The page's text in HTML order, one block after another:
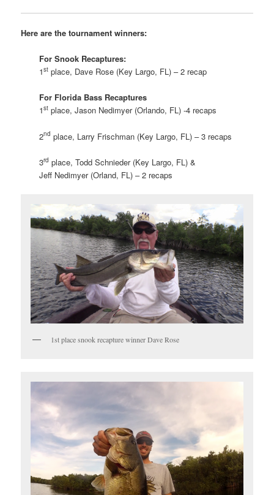
Here are the tournament winners:
For Snook Recaptures:
1st place, Dave Rose (Key Largo, FL) – 2 recap
For Florida Bass Recaptures
1st place, Jason Nedimyer (Orlando, FL) -4 recaps
2nd place, Larry Frischman (Key Largo, FL) – 3 recaps
3rd place, Todd Schnieder (Key Largo, FL) &
Jeff Nedimyer (Orland, FL) – 2 recaps
1st place snook recapture winner Dave Rose